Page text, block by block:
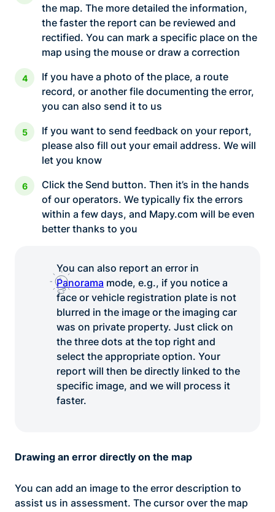
the map. The more detailed the information,
the faster the report can be reviewed and
rectified. You can mark a specific place on the
map using the mouse or draw a correction
If you have a photo of the place, a route
record, or another file documenting the error,
you can also send it to us
If you want to send feedback on your report,
please also fill out your email address. We will
let you know
Click the Send button. Then it’s in the hands
of our operators. We typically fix the errors
within a few days, and Mapy.com will be even
better thanks to you
You can also report an error in
Panorama mode, e.g., if you notice a
face or vehicle registration plate is not
blurred in the image or the imaging car
was on private property. Just click on
the three dots at the top right and
select the appropriate option. Your
report will then be directly linked to the
specific image, and we will process it
faster.
Drawing an error directly on the map
You can add an image to the error description to
assist us in assessment. The cursor over the map